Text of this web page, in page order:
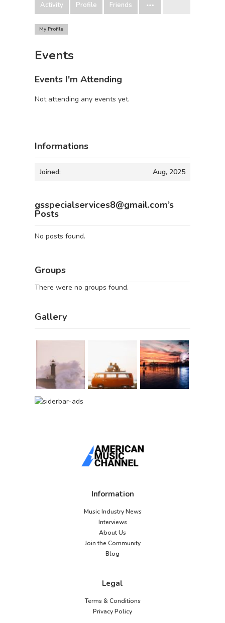
Activity Profile Friends
My Profile
Events
Events I'm Attending
Not attending any events yet.
Informations
Joined: Aug, 2025
gsspecialservices8@gmail.com’s
Posts
No posts found.
Groups
There were no groups found.
Gallery
Information
Music Industry News
Interviews
About Us
Join the Community
Blog
Legal
Terms & Conditions
Privacy Policy